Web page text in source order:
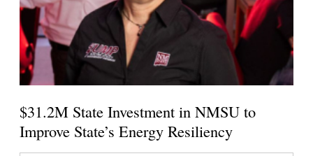
$31.2M State Investment in NMSU to
Improve State’s Energy Resiliency